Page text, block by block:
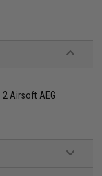
Airsoft AEG